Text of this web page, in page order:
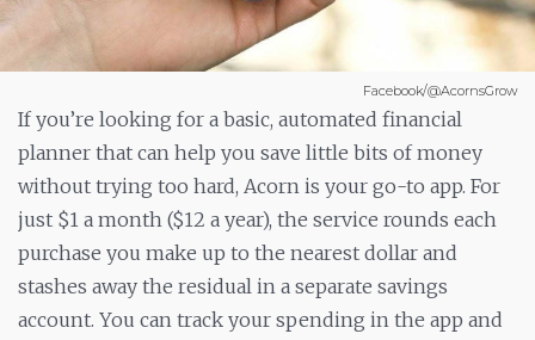
Facebook/@AcornsGrow
If you’re looking for a basic, automated financial
planner that can help you save little bits of money
without trying too hard, Acorn is your go-to app. For
just $1 a month ($12 a year), the service rounds each
purchase you make up to the nearest dollar and
stashes away the residual in a separate savings
account. You can track your spending in the app and